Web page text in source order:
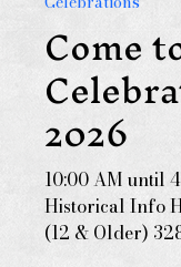
Dec 10, 2024
Celebrations
Come
2026
10:00 AM until